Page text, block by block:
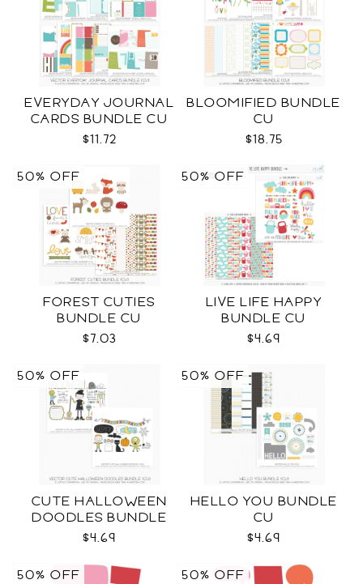
EVERYDAY JOURNAL
CARDS BUNDLE CU
$11.72
BLOOMIFIED BUNDLE
CU
$18.75
FOREST CUTIES
BUNDLE CU
$7.03
50% OFF
LIVE LIFE HAPPY
BUNDLE CU
$4.69
50% OFF
CUTE HALLOWEEN
DOODLES BUNDLE
CU
$4.69
50% OFF
HELLO YOU BUNDLE
CU
$4.69
50% OFF
50% OFF 50% OFF